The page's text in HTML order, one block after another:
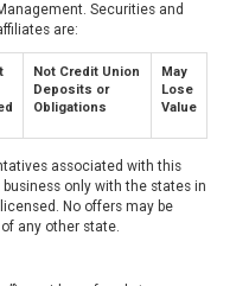
Securities and
are:
Not Credit Union
Deposits or
Obligations
May
Lose
Value
associated with this
only with the states in
No offers may be
any other state.